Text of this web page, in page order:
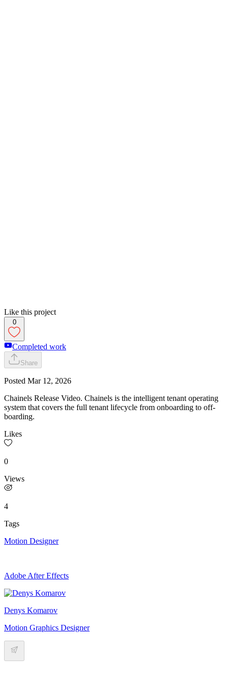
Like this project
0
Completed work
Share
Posted Mar 12, 2026
Chainels Release Video. Chainels is the intelligent tenant operating
system that covers the full tenant lifecycle from onboarding to off-
boarding.
Likes
0
Views
4
Tags
Motion Designer
Adobe After Effects
Denys Komarov
Motion Graphics Designer